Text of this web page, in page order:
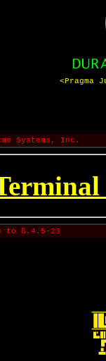
<Pragma
Systems, Inc.
to ß.4.5-23